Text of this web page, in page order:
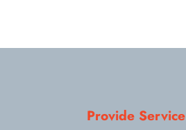
Provide Service